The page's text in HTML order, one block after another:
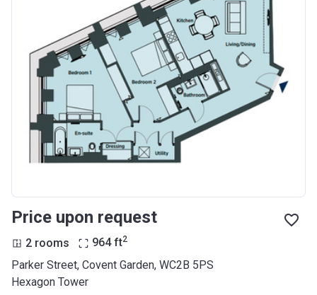
Price upon request
2 rooms 964 ft2
Parker Street, Covent Garden, WC2B 5PS
Hexagon Tower